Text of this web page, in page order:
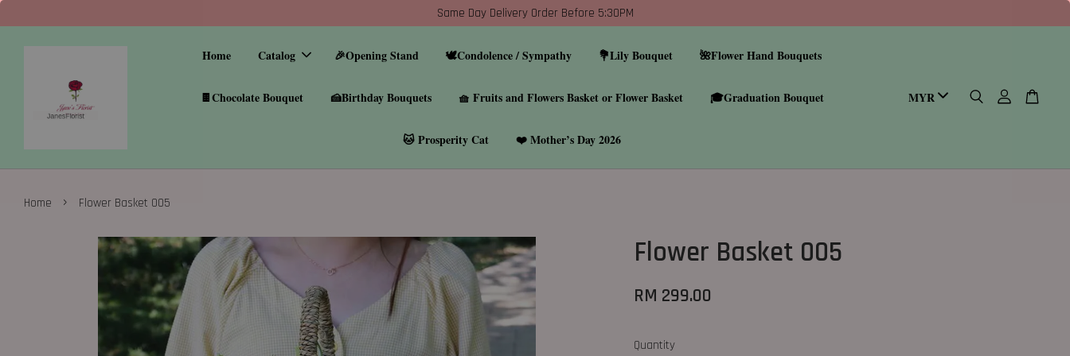
Same Day Delivery Order Before 5:30PM
Home Catalog 🎉Opening Stand 🕊️Condolence / Sympathy 💐Lily Bouquet 🌺Flower Hand Bouquets
🍫Chocolate Bouquet 🍰Birthday Bouquets 🧺 Fruits and Flowers Basket or Flower Basket 🎓Graduation Bouquet
🐱 Prosperity Cat ❤️ Mother’s Day 2026
Home › Flower Basket 005
Flower Basket 005
RM 299.00
Quantity